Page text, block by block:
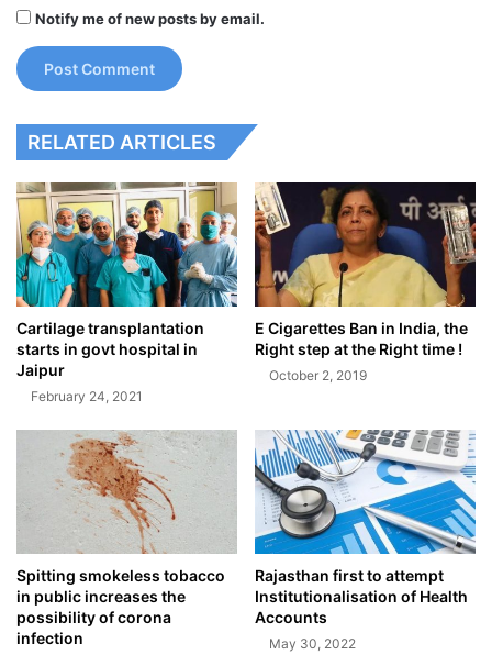
Notify me of new posts by email.
RELATED ARTICLES
Cartilage transplantation
starts in govt hospital in
Jaipur
February 24, 2021
E Cigarettes Ban in India, the
Right step at the Right time !
October 2, 2019
Spitting smokeless tobacco
in public increases the
possibility of corona
infection
Rajasthan first to attempt
Institutionalisation of Health
Accounts
May 30, 2022